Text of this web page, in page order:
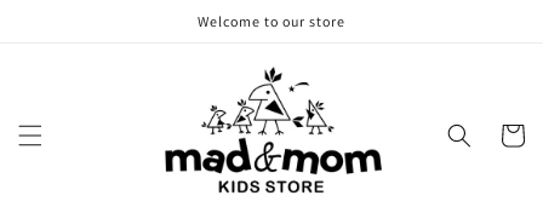
Welcome to our store
Cart